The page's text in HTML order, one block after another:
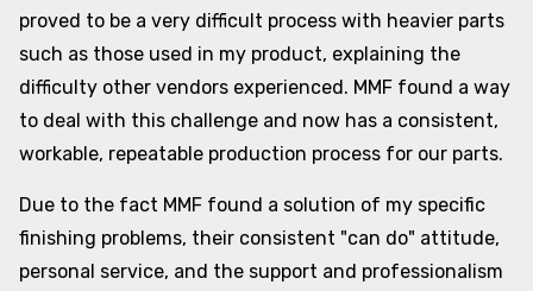
proved to be a very difficult process with heavier parts
such as those used in my product, explaining the
difficulty other vendors experienced. MMF found a way
to deal with this challenge and now has a consistent,
workable, repeatable production process for our parts.
Due to the fact MMF found a solution of my specific
finishing problems, their consistent "can do" attitude,
personal service, and the support and professionalism